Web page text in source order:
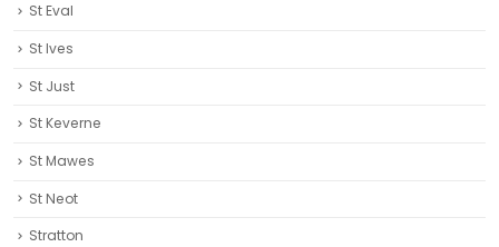
St Eval
St Ives
St Just
St Keverne
St Mawes
St Neot
Stratton